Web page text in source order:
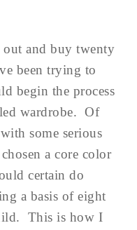
and buy twenty
been trying to
begin the process
wardrobe. Of
some serious
a core color
certain do
a basis of eight
This is how I